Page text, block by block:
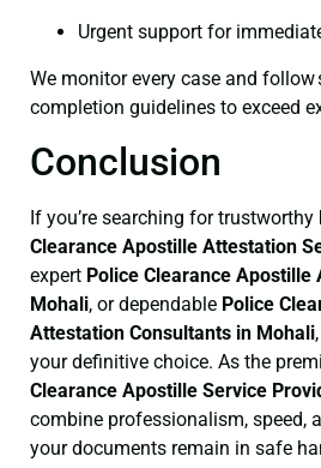
Urgent support for
We monitor every case and follow
completion guidelines to exceed
Conclusion
If you’re searching for trustworthy
Clearance Apostille Attestation
expert Police Clearance Apostille
Mohali, or dependable Police
Attestation Consultants in Mohali,
your definitive choice. As the
Clearance Apostille Service
combine professionalism, speed,
your documents remain in safe